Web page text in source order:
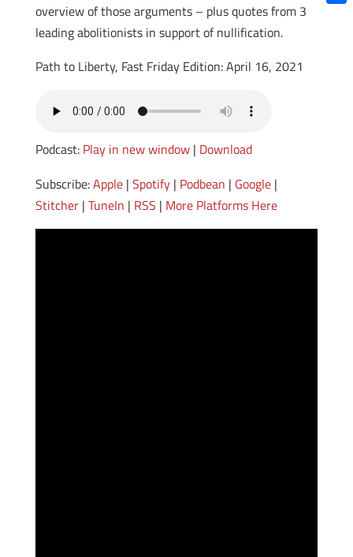
overview of those arguments – plus quotes from 3
leading abolitionists in support of nullification.
Path to Liberty, Fast Friday Edition: April 16, 2021
Podcast: Play in new window| Download
Subscribe:Apple| Spotify| Podbean | Google|
Stitcher| TuneIn | RSS | More Platforms Here